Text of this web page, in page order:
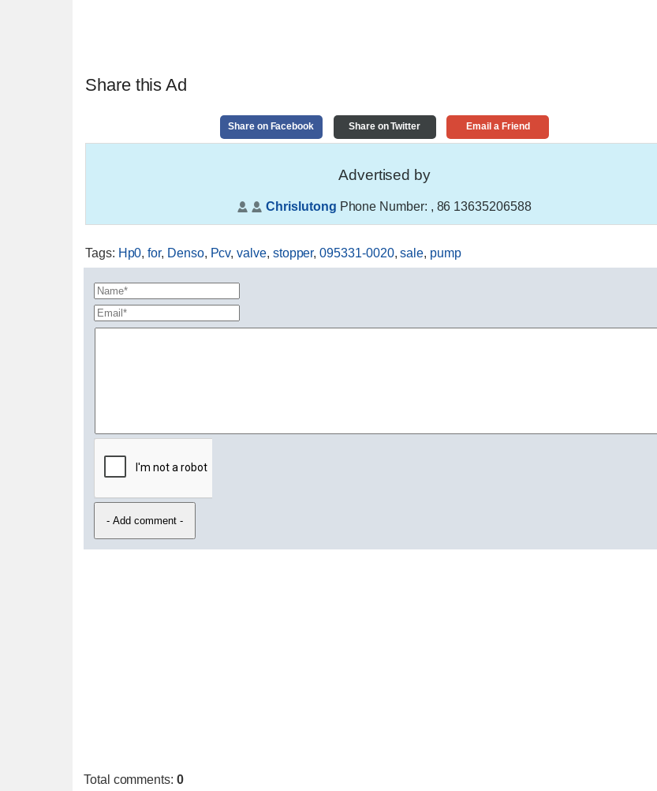
Share this Ad
Share on Facebook Share on Twitter Email a Friend
Advertised by
Chrislutong Phone Number: , 86 13635206588
Tags: Hp0,for, Denso, Pcv,valve, stopper,095331-0020,sale, pump
Total comments: 0